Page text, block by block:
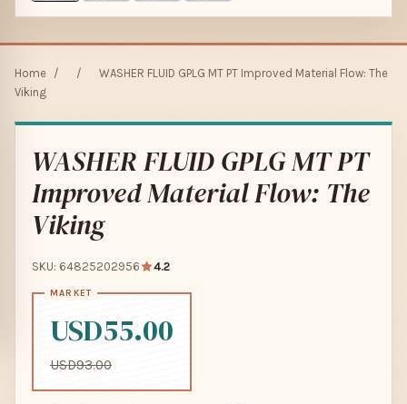
Home / /
WASHER FLUID GPLG MT PT Improved Material Flow: The
Viking
WASHER FLUID GPLG MT PT
Improved Material Flow: The
Viking
SKU: 64825202956 4.2
USD55.00
USD93.00